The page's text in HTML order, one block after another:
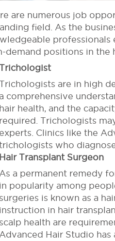
are numerous job
field. As the
professionals
demand positions in the
Trichologist
Trichologists are in high
a comprehensive
hair health, and the
required. Trichologists
experts. Clinics like the
who
Hair Transplant Surgeon
As a permanent remedy
in popularity among
surgeries is known as a
instruction in hair
scalp health are
Advanced Hair Studio